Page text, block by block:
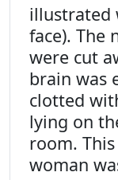
illustrated
face). The
were cut
brain was
clotted
lying on
room.
woman